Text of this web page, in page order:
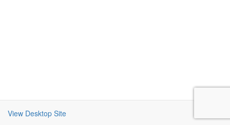
View Desktop Site